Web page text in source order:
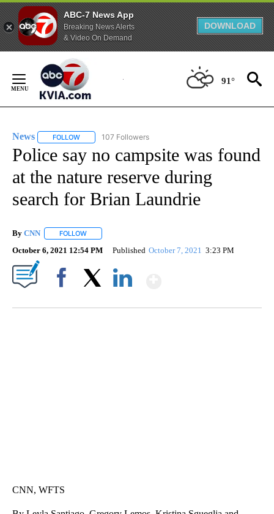
ABC-7 News App
Breaking News Alerts
& Video On Demand
DOWNLOAD
Content
91°
News FOLLOW FOLLOW "NEWS" TO RECEIVE NOTIFICATIONS ABOUT
107 Followers
Police say no campsite was found
at the nature reserve during
search for Brian Laundrie
By CNN FOLLOW
October 6, 2021 12:54 PM Published October 7, 2021 3:23 PM
CNN, WFTS